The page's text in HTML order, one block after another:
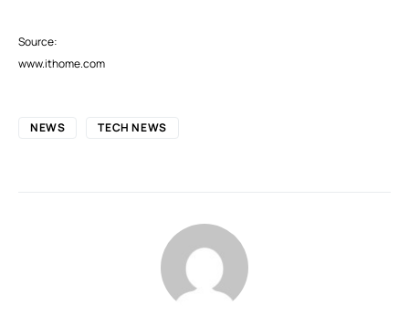
Source:
www.ithome.com
NEWS TECH NEWS